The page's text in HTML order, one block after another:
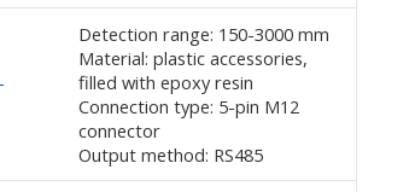
Detection range: 150-3000 mm
Material: plastic accessories,
filled with epoxy resin
Connection type: 5-pin M12
connector
Output method: RS485